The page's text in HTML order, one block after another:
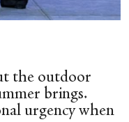
the outdoor
brings.
urgency when